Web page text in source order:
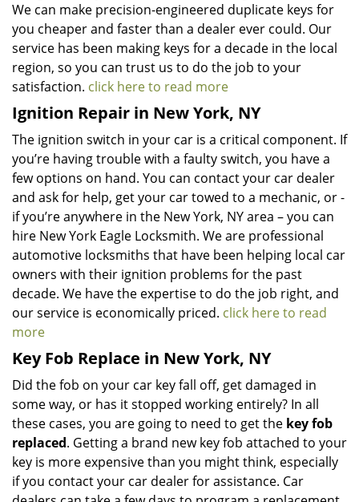
We can make precision-engineered duplicate keys for
you cheaper and faster than a dealer ever could. Our
service has been making keys for a decade in the local
region, so you can trust us to do the job to your
satisfaction. click here to read more
Ignition Repair in New York, NY
The ignition switch in your car is a critical component. If
you’re having trouble with a faulty switch, you have a
few options on hand. You can contact your car dealer
and ask for help, get your car towed to a mechanic, or -
if you’re anywhere in the New York, NY area – you can
hire New York Eagle Locksmith. We are professional
automotive locksmiths that have been helping local car
owners with their ignition problems for the past
decade. We have the expertise to do the job right, and
our service is economically priced. click here to read
more
Key Fob Replace in New York, NY
Did the fob on your car key fall off, get damaged in
some way, or has it stopped working entirely? In all
these cases, you are going to need to get the key fob
replaced. Getting a brand new key fob attached to your
key is more expensive than you might think, especially
if you contact your car dealer for assistance. Car